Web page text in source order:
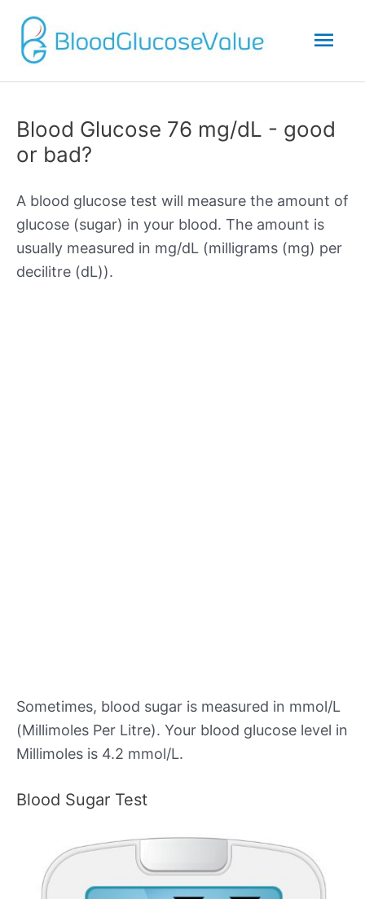
Blood Glucose 76 mg/dL - good
or bad?
A blood glucose test will measure the amount of
glucose (sugar) in your blood. The amount is
usually measured in mg/dL (milligrams (mg) per
decilitre (dL)).
Sometimes, blood sugar is measured in mmol/L
(Millimoles Per Litre). Your blood glucose level in
Millimoles is 4.2 mmol/L.
Blood Sugar Test